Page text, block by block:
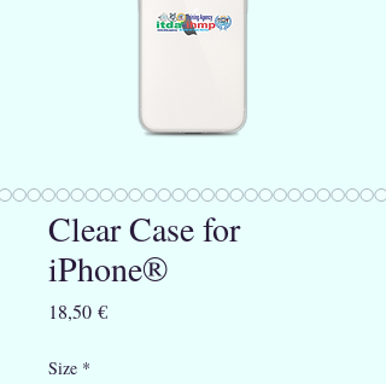
Clear Case for
iPhone®
18,50 €Prezzo
Size *